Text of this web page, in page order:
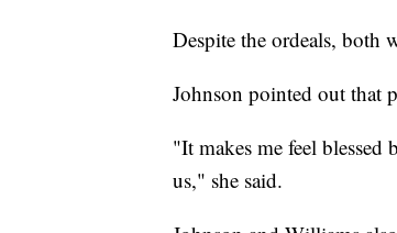
Despite the ordeals, both
Johnson pointed out that
"It makes me feel blessed
us," she said.